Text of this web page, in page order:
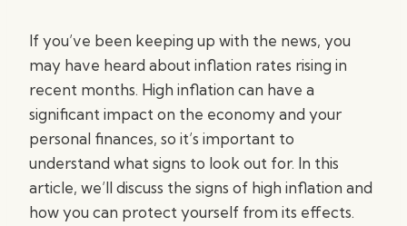
If you’ve been keeping up with the news, you
may have heard about inflation rates rising in
recent months. High inflation can have a
significant impact on the economy and your
personal finances, so it’s important to
understand what signs to look out for. In this
article, we’ll discuss the signs of high inflation and
how you can protect yourself from its effects.